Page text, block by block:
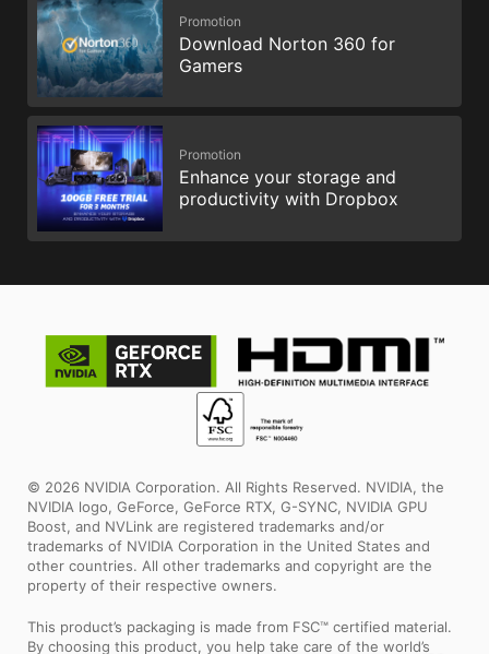
Promotion
Download Norton 360 for
Gamers
Promotion
Enhance your storage and
productivity with Dropbox
© 2026 NVIDIA Corporation. All Rights Reserved. NVIDIA, the
NVIDIA logo, GeForce, GeForce RTX, G-SYNC, NVIDIA GPU
Boost, and NVLink are registered trademarks and/or
trademarks of NVIDIA Corporation in the United States and
other countries. All other trademarks and copyright are the
property of their respective owners.
This product’s packaging is made from FSC™ certified material.
By choosing this product, you help take care of the world’s